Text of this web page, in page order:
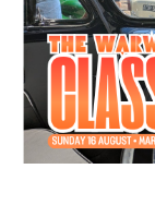
return
of
The
Classic
Car
Show